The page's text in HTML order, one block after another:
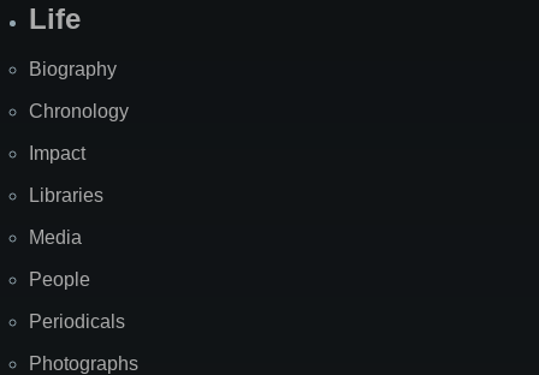
Life
Biography
Chronology
Impact
Libraries
Media
People
Periodicals
Photographs